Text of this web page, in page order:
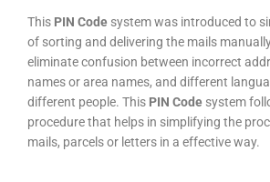
This PIN Code system was introduced to
of sorting and delivering the mails
eliminate confusion between incorrect
names or area names, and different
different people. This PIN Code system
procedure that helps in simplifying the
mails, parcels or letters in a effective way.